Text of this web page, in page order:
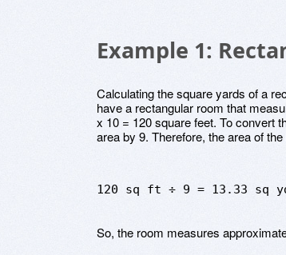
Example 1:
Calculating the square yards of a
have a rectangular room that
x 10 = 120 square feet. To convert
area by 9. Therefore, the area of
120 sq ft ÷ 9 = 13.33 sq
So, the room measures